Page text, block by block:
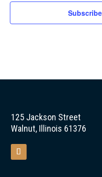
125 Jackson Street
Walnut, Illinois 61376